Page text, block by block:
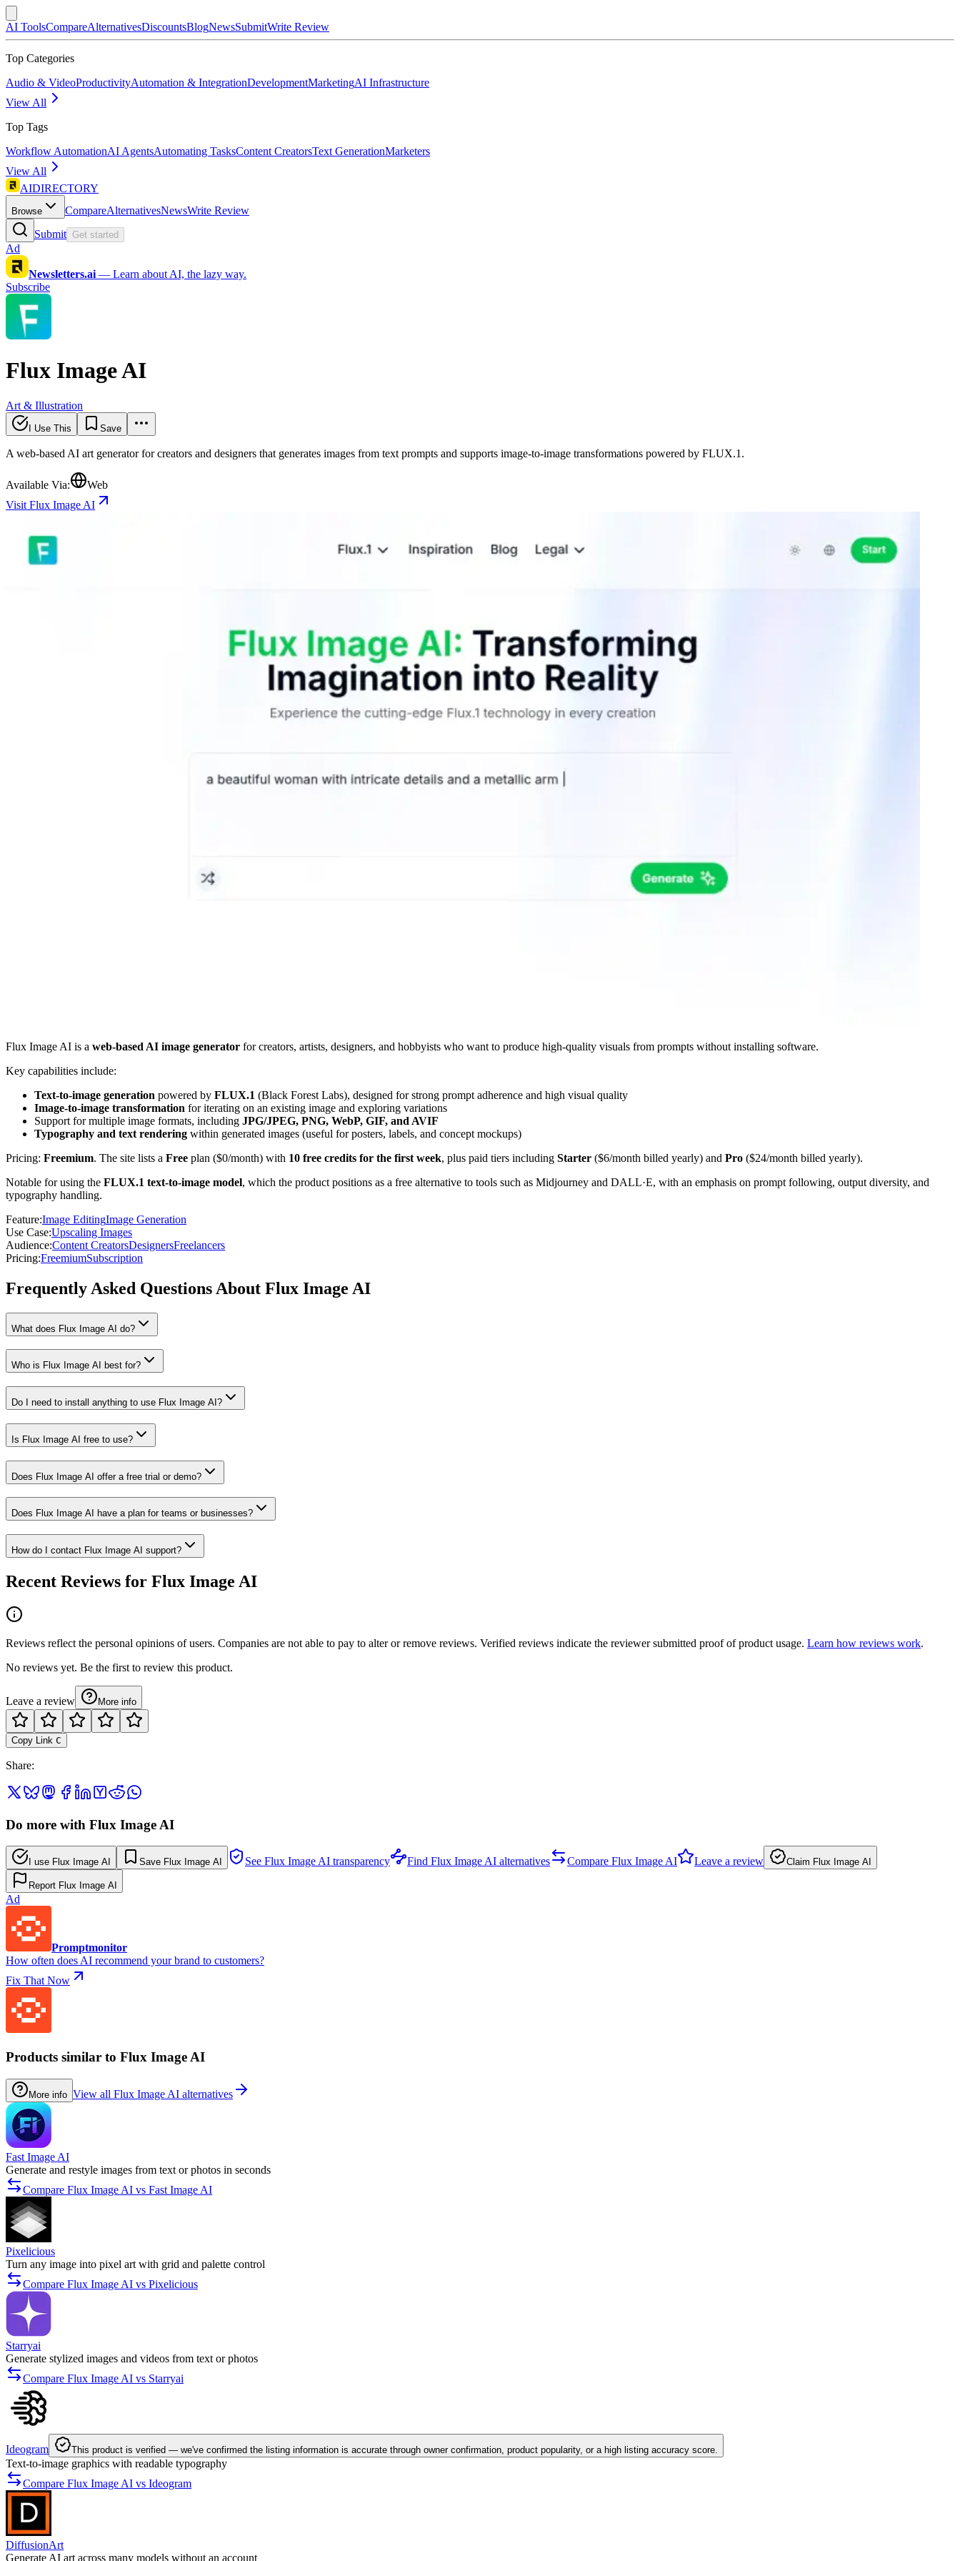
AI ToolsCompareAlternativesDiscountsBlogNewsSubmitWrite Review
Top Categories
Audio & VideoProductivityAutomation & IntegrationDevelopmentMarketingAI Infrastructure
View All
Top Tags
Workflow AutomationAI AgentsAutomating TasksContent CreatorsText GenerationMarketers
View All
AIDIRECTORY
Browse CompareAlternativesNewsWrite Review
Submit Get started
Ad
Newsletters.ai — Learn about AI, the lazy way.
Subscribe
Flux Image AI
Art & Illustration
I Use This Save
A web-based AI art generator for creators and designers that generates images from text prompts and supports image-to-image transformations powered by FLUX.1.
Available Via:
Web
Visit Flux Image AI
Flux Image AI is a web-based AI image generator for creators, artists, designers, and hobbyists who want to produce high-quality visuals from prompts without installing software.
Key capabilities include:
Text-to-image generation powered by FLUX.1 (Black Forest Labs), designed for strong prompt adherence and high visual quality
Image-to-image transformation for iterating on an existing image and exploring variations
Support for multiple image formats, including JPG/JPEG, PNG, WebP, GIF, and AVIF
Typography and text rendering within generated images (useful for posters, labels, and concept mockups)
Pricing: Freemium. The site lists a Free plan ($0/month) with 10 free credits for the first week, plus paid tiers including Starter ($6/month billed yearly) and Pro ($24/month billed yearly).
Notable for using the FLUX.1 text-to-image model, which the product positions as a free alternative to tools such as Midjourney and DALL·E, with an emphasis on prompt following, output diversity, and
typography handling.
Feature:Image EditingImage Generation
Use Case:Upscaling Images
Audience:Content CreatorsDesignersFreelancers
Pricing:FreemiumSubscription
Frequently Asked Questions About Flux Image AI
What does Flux Image AI do?
Who is Flux Image AI best for?
Do I need to install anything to use Flux Image AI?
Is Flux Image AI free to use?
Does Flux Image AI offer a free trial or demo?
Does Flux Image AI have a plan for teams or businesses?
How do I contact Flux Image AI support?
Recent Reviews for Flux Image AI
Reviews reflect the personal opinions of users. Companies are not able to pay to alter or remove reviews. Verified reviews indicate the reviewer submitted proof of product usage. Learn how reviews work.
No reviews yet. Be the first to review this product.
Leave a review More info
Copy Link C
Share:
Do more with Flux Image AI
I use Flux Image AI Save Flux Image AI See Flux Image AI transparency Find Flux Image AI alternatives Compare Flux Image AI Leave a review Claim Flux Image AI
Report Flux Image AI
Ad
Promptmonitor
How often does AI recommend your brand to customers?
Fix That Now
Products similar to Flux Image AI
More info View all Flux Image AI alternatives
Fast Image AI
Generate and restyle images from text or photos in seconds
Compare Flux Image AI vs Fast Image AI
Pixelicious
Turn any image into pixel art with grid and palette control
Compare Flux Image AI vs Pixelicious
Starryai
Generate stylized images and videos from text or photos
Compare Flux Image AI vs Starryai
Ideogram This product is verified — we've confirmed the listing information is accurate through owner confirmation, product popularity, or a high listing accuracy score.
Text-to-image graphics with readable typography
Compare Flux Image AI vs Ideogram
DiffusionArt
Generate AI art across many models without an account